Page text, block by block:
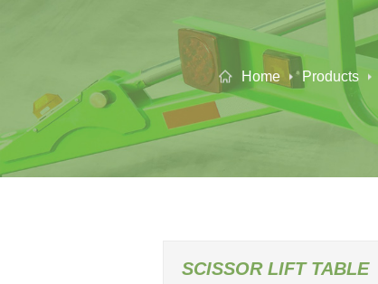
Home Products
SCISSOR LIFT TABLE